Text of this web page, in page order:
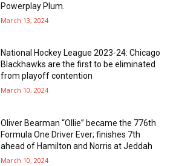
Powerplay Plum.
March 13, 2024
National Hockey League 2023-24: Chicago
Blackhawks are the first to be eliminated
from playoff contention
March 10, 2024
Oliver Bearman “Ollie” became the 776th
Formula One Driver Ever; finishes 7th
ahead of Hamilton and Norris at Jeddah
March 10, 2024